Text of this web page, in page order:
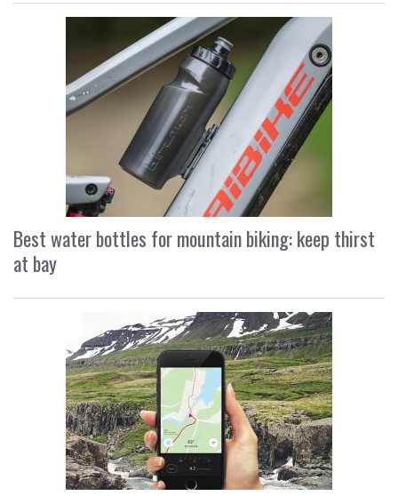
Best water bottles for mountain biking: keep thirst
at bay